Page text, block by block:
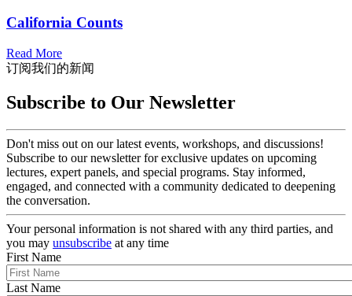
California Counts
Read More
订阅我们的新闻
Subscribe to Our Newsletter
Don't miss out on our latest events, workshops, and discussions!
Subscribe to our newsletter for exclusive updates on upcoming
lectures, expert panels, and special programs. Stay informed,
engaged, and connected with a community dedicated to deepening
the conversation.
Your personal information is not shared with any third parties, and
you may unsubscribe at any time
First Name
Last Name